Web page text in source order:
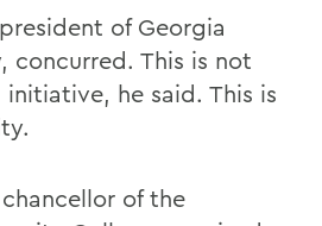
of Georgia
concurred. This is not
he said. This is
of the